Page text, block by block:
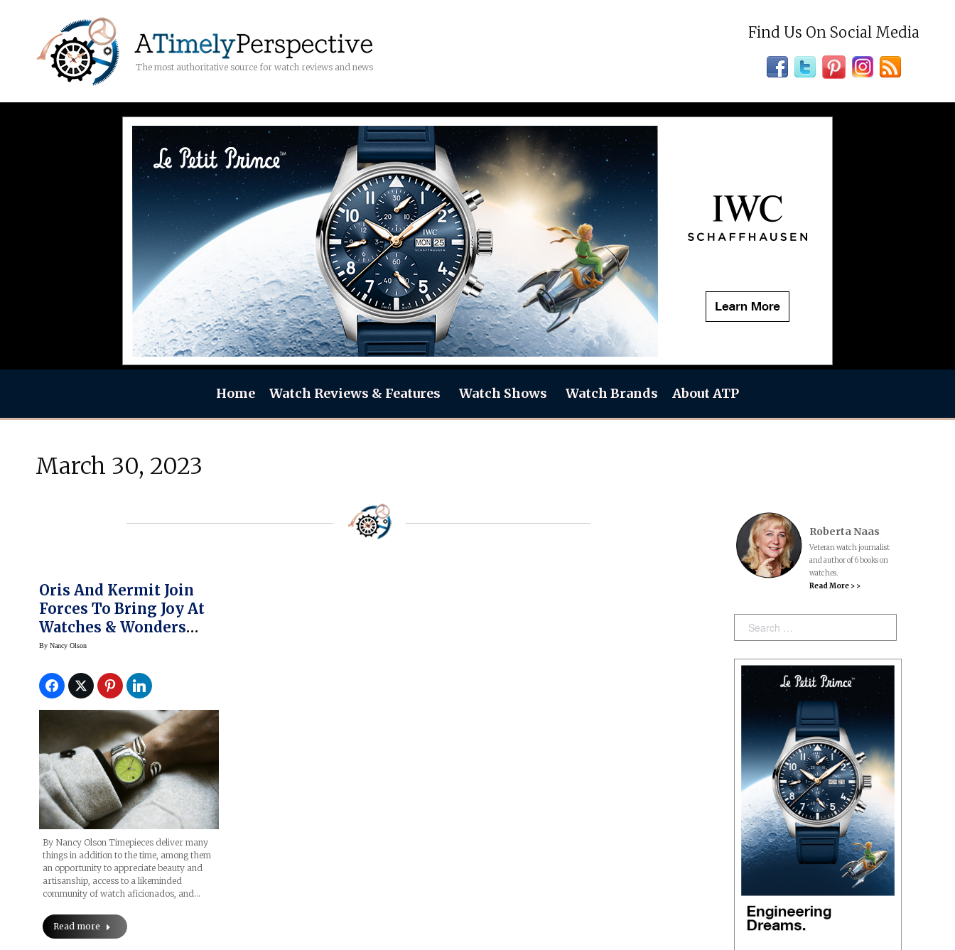
The most authoritative source for watch reviews and news
Find Us On Social Media
Home Watch Reviews & Features Watch Shows Watch Brands About ATP
March 30, 2023
Oris And Kermit Join
Forces To Bring Joy At
Watches & Wonders
Geneva 2023
By Nancy Olson
By Nancy Olson Timepieces deliver many
things in addition to the time, among them
an opportunity to appreciate beauty and
artisanship, access to a likeminded
community of watch aficionados, and…
Read more
Roberta Naas
Veteran watch journalist
and author of 6 books on
watches.
Read More > >
Search: